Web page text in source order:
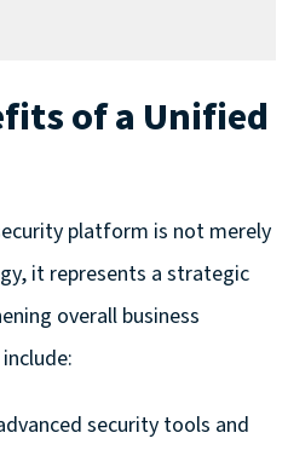
of a Unified
platform is not merely
it represents a strategic
overall business
security tools and